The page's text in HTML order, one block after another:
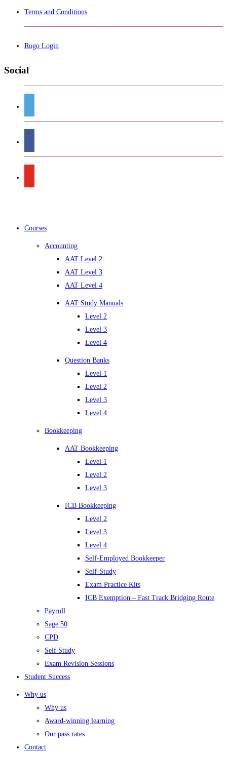
Terms and Conditions
Rogo Login
Social
Courses
Accounting
AAT Level 2
AAT Level 3
AAT Level 4
AAT Study Manuals
Level 2
Level 3
Level 4
Question Banks
Level 1
Level 2
Level 3
Level 4
Bookkeeping
AAT Bookkeeping
Level 1
Level 2
Level 3
ICB Bookkeeping
Level 2
Level 3
Level 4
Self-Employed Bookkeeper
Self-Study
Exam Practice Kits
ICB Exemption – Fast Track Bridging Route
Payroll
Sage 50
CPD
Self Study
Exam Revision Sessions
Student Success
Why us
Why us
Award-winning learning
Our pass rates
Contact